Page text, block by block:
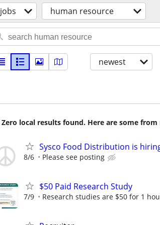
jobs human resource
newest
Zero local results found. Here are some
Sysco Food Distribution is
8/6 Please see posting
$50 Paid Research Study
7/9 Research studies are $50 for 1